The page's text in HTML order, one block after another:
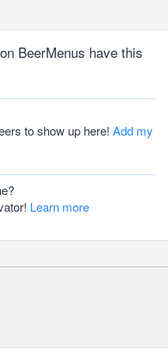
BeerMenus have this
to show up here! Add my
Learn more